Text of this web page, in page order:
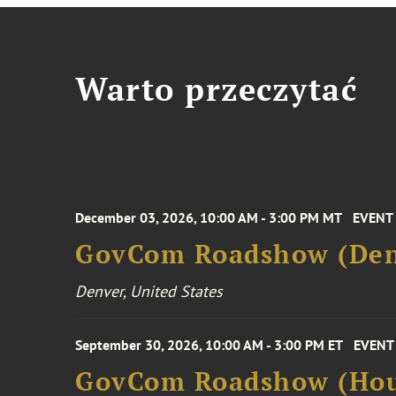
Warto przeczytać
December 03, 2026, 10:00 AM - 3:00 PM MT EVENT
GovCom Roadshow
Denver, United States
September 30, 2026, 10:00 AM - 3:00 PM ET EVENT
GovCom Roadshow